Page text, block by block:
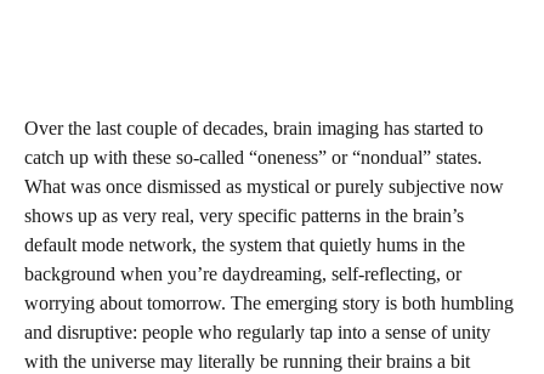
Over the last couple of decades, brain imaging has started to
catch up with these so‑called “oneness” or “nondual” states.
What was once dismissed as mystical or purely subjective now
shows up as very real, very specific patterns in the brain’s
default mode network, the system that quietly hums in the
background when you’re daydreaming, self-reflecting, or
worrying about tomorrow. The emerging story is both humbling
and disruptive: people who regularly tap into a sense of unity
with the universe may literally be running their brains a bit